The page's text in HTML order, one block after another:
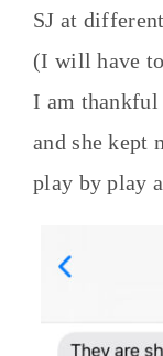
SJ at
(I will have
I am thankful
and she kept
play by play